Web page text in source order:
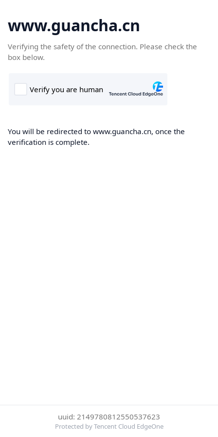
www.guancha.cn
Verifying the safety of the connection. Please check the
box below.
You will be redirected to www.guancha.cn, once the
verification is complete.
uuid: 2149780812550537623
Protected by Tencent Cloud EdgeOne